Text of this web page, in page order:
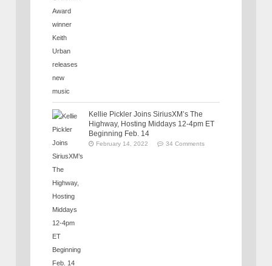
Kellie Pickler Joins SiriusXM’s The
Highway, Hosting Middays 12-4pm ET
Beginning Feb. 14
February 14, 2022 34 Comments